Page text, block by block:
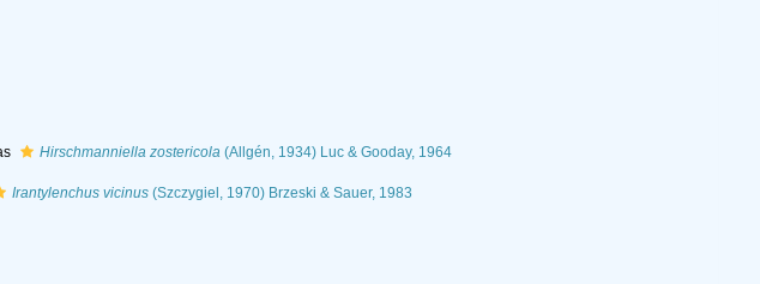
Hirschmanniella zostericola (Allgén, 1934) Luc & Gooday, 1964
Irantylenchus vicinus (Szczygiel, 1970) Brzeski & Sauer, 1983